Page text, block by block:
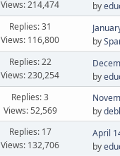
Views: 214,474 by
Replies: 31
Views: 116,800
by
Replies: 22
Views: 230,254
by
Replies: 3
Views: 52,569
by
Replies: 17
Views: 132,706
April
by